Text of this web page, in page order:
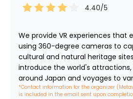
4.40/5
We provide VR experiences that
using 360-degree cameras to
cultural and natural heritage
introduce the world's attractions,
around Japan and voyages to
*Contact information for the organizer
is included in the email sent upon